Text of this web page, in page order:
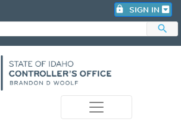
search
lock SIGN IN